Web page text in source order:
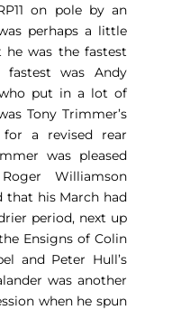
on pole by an
perhaps a little
was the fastest
was Andy
put in a lot of
Tony Trimmer’s
a revised rear
was pleased
Williamson
that his March had
period, next up
Ensigns of Colin
and Peter Hull’s
was another
when he spun